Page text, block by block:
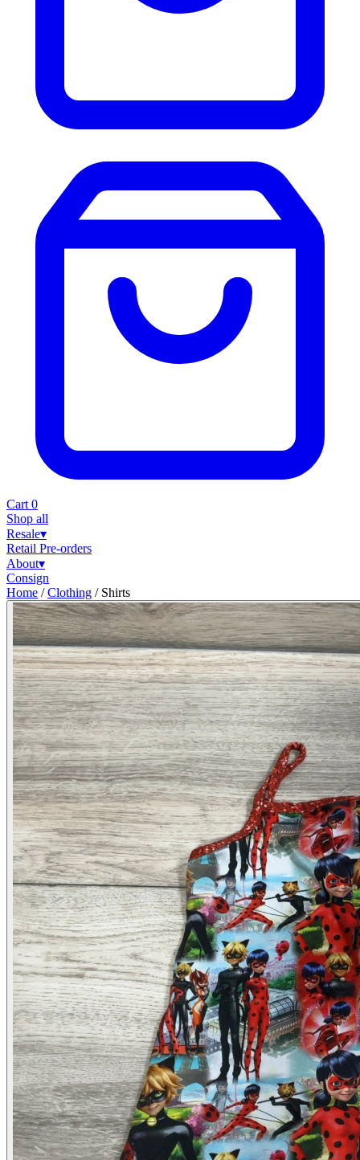
Cart 0
Shop all
Resale▾
Retail Pre-orders
About▾
Consign
Home / Clothing / Shirts